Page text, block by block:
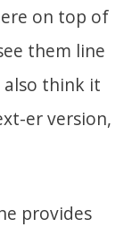
on top of
them line
think it
er version,
provides